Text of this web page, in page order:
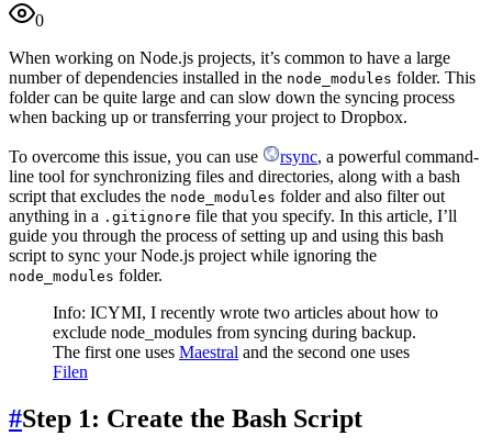
0
When working on Node.js projects, it’s common to have a large
number of dependencies installed in the node_modules folder. This
folder can be quite large and can slow down the syncing process
when backing up or transferring your project to Dropbox.
To overcome this issue, you can use rsync, a powerful command-
line tool for synchronizing files and directories, along with a bash
script that excludes the node_modules folder and also filter out
anything in a .gitignore file that you specify. In this article, I’ll
guide you through the process of setting up and using this bash
script to sync your Node.js project while ignoring the
node_modules folder.
Info: ICYMI, I recently wrote two articles about how to
exclude node_modules from syncing during backup.
The first one uses Maestral and the second one uses
Filen
#Step 1: Create the Bash Script